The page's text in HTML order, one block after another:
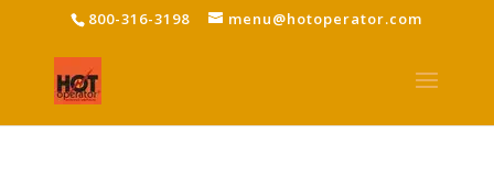
800-316-3198 menu@hotoperator.com